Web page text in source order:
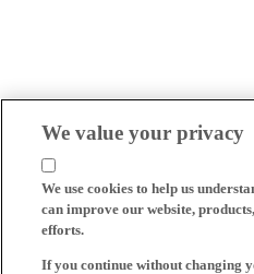
We value your privacy
We use cookies to help us
can improve our website,
efforts.
If you continue without changing